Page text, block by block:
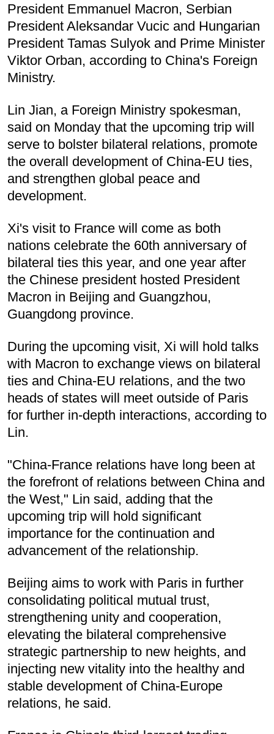
President Emmanuel Macron, Serbian
President Aleksandar Vucic and Hungarian
President Tamas Sulyok and Prime Minister
Viktor Orban, according to China's Foreign
Ministry.
Lin Jian, a Foreign Ministry spokesman,
said on Monday that the upcoming trip will
serve to bolster bilateral relations, promote
the overall development of China-EU ties,
and strengthen global peace and
development.
Xi's visit to France will come as both
nations celebrate the 60th anniversary of
bilateral ties this year, and one year after
the Chinese president hosted President
Macron in Beijing and Guangzhou,
Guangdong province.
During the upcoming visit, Xi will hold talks
with Macron to exchange views on bilateral
ties and China-EU relations, and the two
heads of states will meet outside of Paris
for further in-depth interactions, according to
Lin.
"China-France relations have long been at
the forefront of relations between China and
the West," Lin said, adding that the
upcoming trip will hold significant
importance for the continuation and
advancement of the relationship.
Beijing aims to work with Paris in further
consolidating political mutual trust,
strengthening unity and cooperation,
elevating the bilateral comprehensive
strategic partnership to new heights, and
injecting new vitality into the healthy and
stable development of China-Europe
relations, he said.